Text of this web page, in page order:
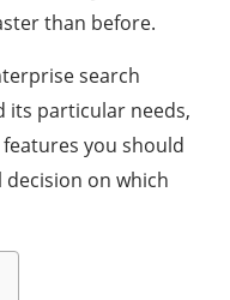
than before.
search
its particular needs,
you should
on which